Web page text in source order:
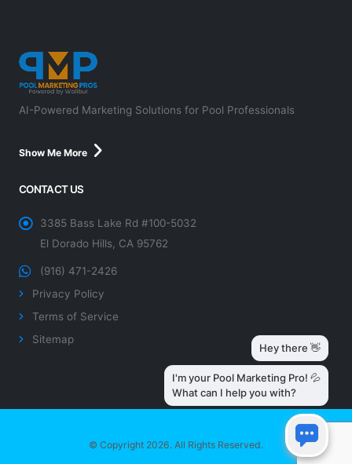
AI-Powered Marketing Solutions for Pool Professionals
Show Me More
CONTACT US
3385 Bass Lake Rd #100-5032
El Dorado Hills, CA 95762
(916) 471-2426
Privacy Policy
Terms of Service
Sitemap
© Copyright 2026. All Rights Reserved.